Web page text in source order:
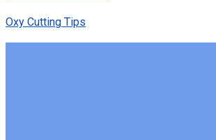
Oxy Cutting Tips